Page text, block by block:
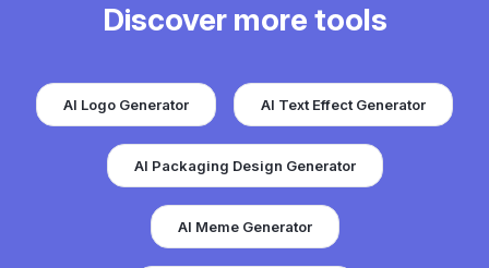
Discover more tools
AI Logo Generator AI Text Effect Generator
AI Packaging Design Generator
AI Meme Generator